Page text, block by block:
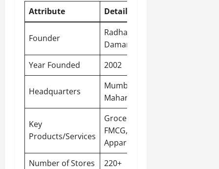
Attribute Detail
Founder
Radhakishan
Damani
Year Founded
2002
Headquarters
Mumbai
Maharashtra
Key
Products/Services
Groceries,
FMCG,
Apparel
Number of Stores
220+